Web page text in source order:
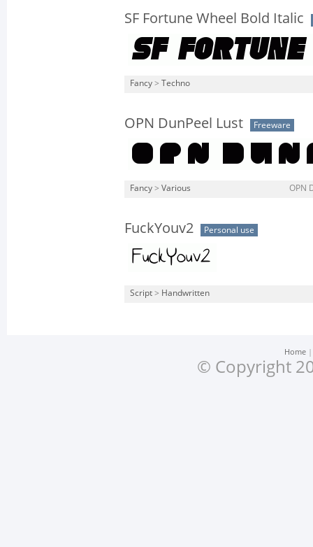
SF Fortune Wheel Bold Italic
Fancy > Techno
OPN DunPeel Lust Freeware
Fancy > Various OPN
FuckYouv2 Personal use
Script > Handwritten
Home
© Copyright